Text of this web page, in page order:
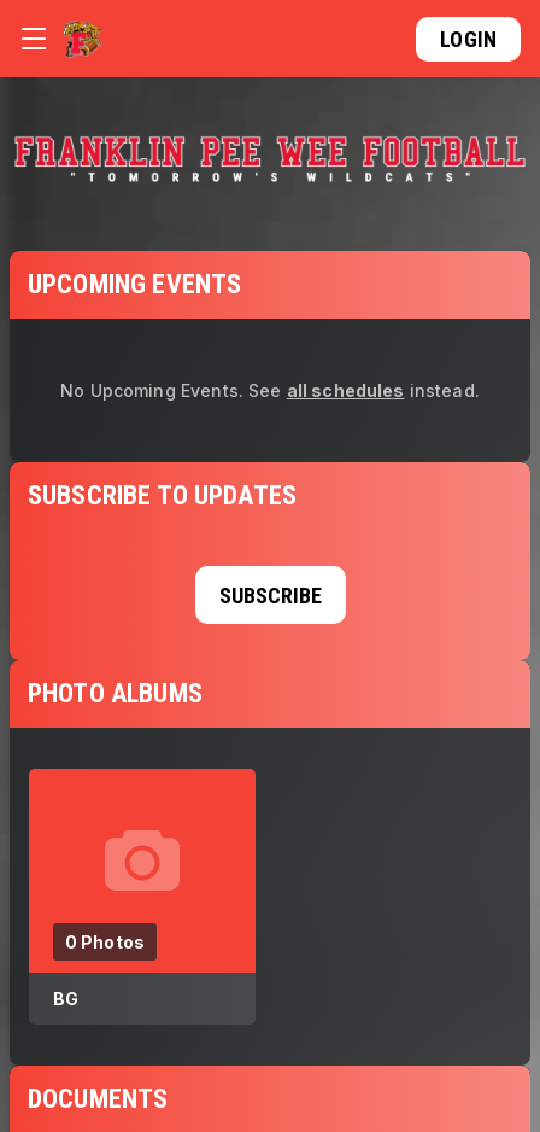
LOGIN
UPCOMING EVENTS
No Upcoming Events. See all schedules instead.
SUBSCRIBE TO UPDATES
SUBSCRIBE
PHOTO ALBUMS
0 Photos
BG
DOCUMENTS